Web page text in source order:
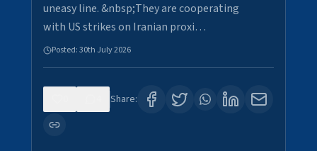
uneasy line. &nbsp;They are cooperating
with US strikes on Iranian proxi…
Posted:30th July 2026
Share: